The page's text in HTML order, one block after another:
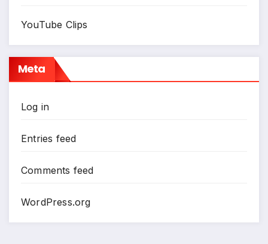
YouTube Clips
Meta
Log in
Entries feed
Comments feed
WordPress.org